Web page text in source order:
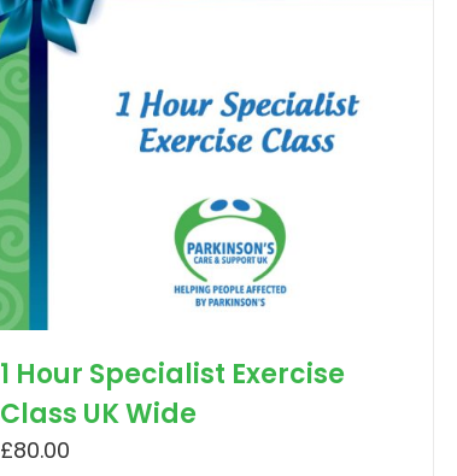
1 Hour Specialist Exercise
Class UK Wide
£80.00